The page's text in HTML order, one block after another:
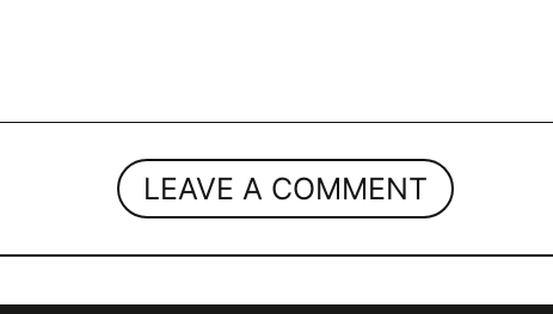
LEAVE A COMMENT